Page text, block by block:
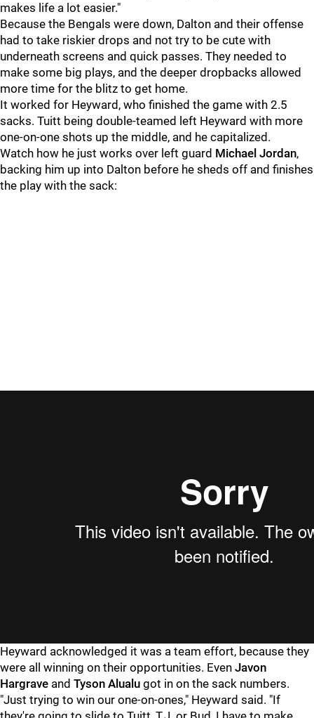
makes life a lot easier."
Because the Bengals were down, Dalton and their offense
had to take riskier drops and not try to be cute with
underneath screens and quick passes. They needed to
make some big plays, and the deeper dropbacks allowed
more time for the blitz to get home.
It worked for Heyward, who finished the game with 2.5
sacks. Tuitt being double-teamed left Heyward with more
one-on-one shots up the middle, and he capitalized.
Watch how he just works over left guard Michael Jordan,
backing him up into Dalton before he sheds off and finishes
the play with the sack:
Heyward acknowledged it was a team effort, because they
were all winning on their opportunities. Even Javon
Hargrave and Tyson Alualu got in on the sack numbers.
"Just trying to win our one-on-ones," Heyward said. "If